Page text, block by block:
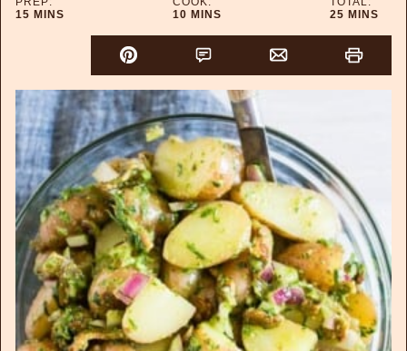
15MINUTES
MINS
10MINUTES
MINS
25MINUTES
MINS